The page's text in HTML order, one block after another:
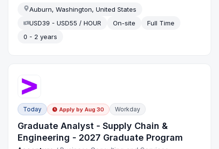
Auburn, Washington, United States
USD39 - USD55 / HOUR
On-site
Full Time
0 - 2 years
Today Apply by Aug 30 Workday
Graduate Analyst - Supply Chain &
Engineering - 2027 Graduate Program